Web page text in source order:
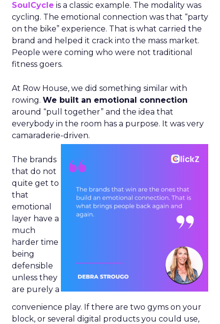
SoulCycle is a classic example. The modality was
cycling. The emotional connection was that “party
on the bike” experience. That is what carried the
brand and helped it crack into the mass market.
People were coming who were not traditional
fitness goers.
At Row House, we did something similar with
rowing. We built an emotional connection
around “pull together” and the idea that
everybody in the room has a purpose. It was very
camaraderie-driven.
The brands
that do not
quite get to
that
emotional
layer have a
much
harder time
being
defensible
unless they
are purely a
convenience play. If there are two gyms on your
block, or several digital products you could use,